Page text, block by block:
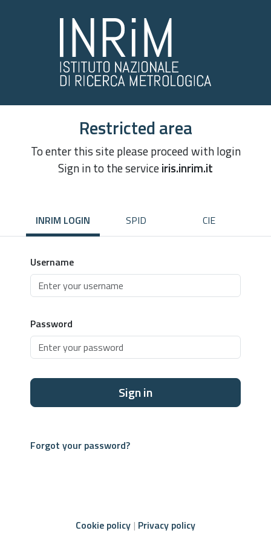
Restricted area
To enter this site please proceed with login
Sign in to the serviceiris.inrim.it
INRIM LOGIN SPID CIE
Username
Password
Sign in
Forgot your password?
Cookie policy Privacy policy